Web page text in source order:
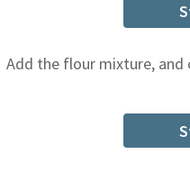
Add the flour mixture, and